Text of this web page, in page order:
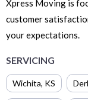
Xpress Moving is
customer
your expectations.
SERVICING
Wichita, KS